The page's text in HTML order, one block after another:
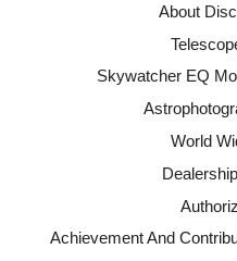
About
Skywatcher EQ
World
Achievement And